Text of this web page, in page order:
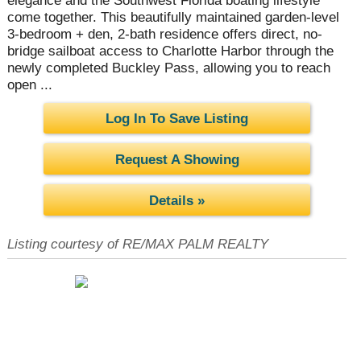
come together. This beautifully maintained garden-level
3-bedroom + den, 2-bath residence offers direct, no-
bridge sailboat access to Charlotte Harbor through the
newly completed Buckley Pass, allowing you to reach
open ...
Log In To Save Listing
Request A Showing
Details »
Listing courtesy of RE/MAX PALM REALTY